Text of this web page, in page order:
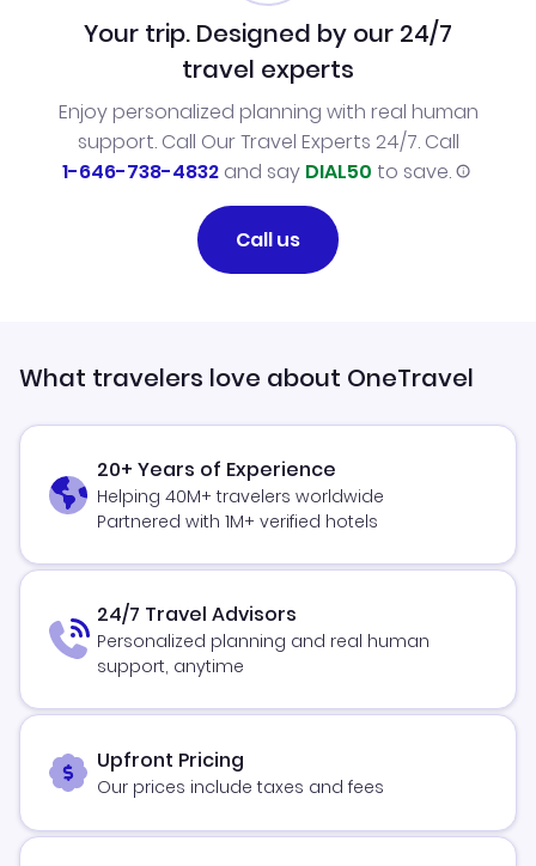
Your trip. Designed by our 24/7
travel experts
Enjoy personalized planning with real human
support. Call Our Travel Experts 24/7. Call
1-646-738-4832and say DIAL50 to save.
Call us
What travelers love about OneTravel
20+ Years of Experience
Helping 40M+ travelers worldwide
Partnered with 1M+ verified hotels
24/7 Travel Advisors
Personalized planning and real human
support, anytime
Upfront Pricing
Our prices include taxes and fees